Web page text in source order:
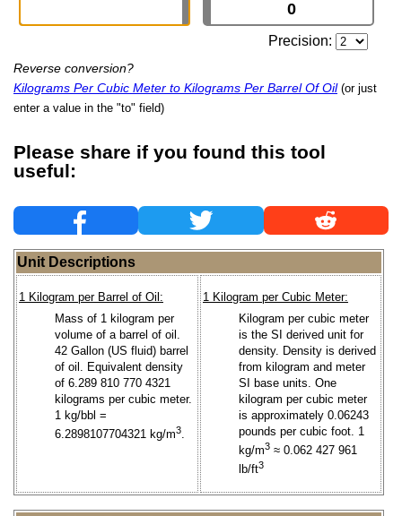
Precision:
Reverse conversion?
Kilograms Per Cubic Meter to Kilograms Per Barrel Of Oil (or just
enter a value in the "to" field)
Please share if you found this tool
useful:
Unit Descriptions
1 Kilogram per Barrel of Oil:
Mass of 1 kilogram per
volume of a barrel of oil.
42 Gallon (US fluid) barrel
of oil. Equivalent density
of 6.289 810 770 4321
kilograms per cubic meter.
1 kg/bbl =
6.2898107704321 kg/m3.
1 Kilogram per Cubic Meter:
Kilogram per cubic meter
is the SI derived unit for
density. Density is derived
from kilogram and meter
SI base units. One
kilogram per cubic meter
is approximately 0.06243
pounds per cubic foot. 1
kg/m3 ≈ 0.062 427 961
lb/ft3